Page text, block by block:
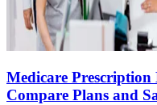
Medicare
Compare Plans and